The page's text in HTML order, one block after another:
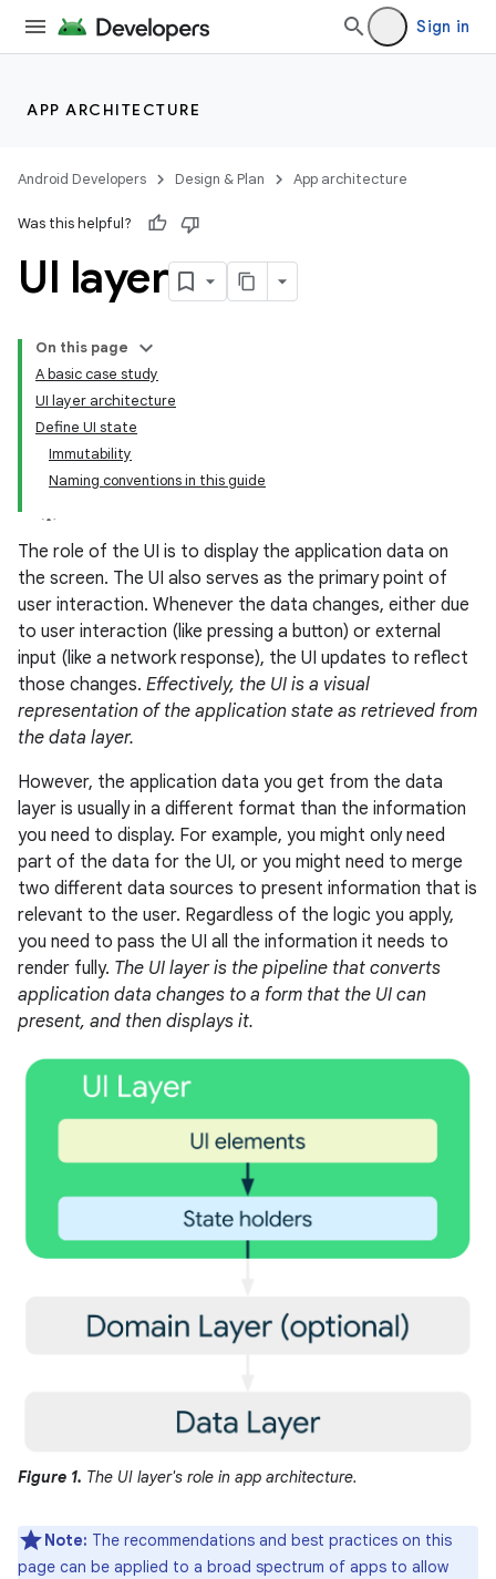
Sign in
APP ARCHITECTURE
Android Developers Design & Plan App architecture
Was this helpful?
UI layer
On this page
A basic case study
UI layer architecture
Define UI state
Immutability
Naming conventions in this guide
The role of the UI is to display the application data on
the screen. The UI also serves as the primary point of
user interaction. Whenever the data changes, either due
to user interaction (like pressing a button) or external
input (like a network response), the UI updates to reflect
those changes. Effectively, the UI is a visual
representation of the application state as retrieved from
the data layer.
However, the application data you get from the data
layer is usually in a different format than the information
you need to display. For example, you might only need
part of the data for the UI, or you might need to merge
two different data sources to present information that is
relevant to the user. Regardless of the logic you apply,
you need to pass the UI all the information it needs to
render fully. The UI layer is the pipeline that converts
application data changes to a form that the UI can
present, and then displays it.
Figure 1. The UI layer's role in app architecture.
Note: The recommendations and best practices on this
page can be applied to a broad spectrum of apps to allow